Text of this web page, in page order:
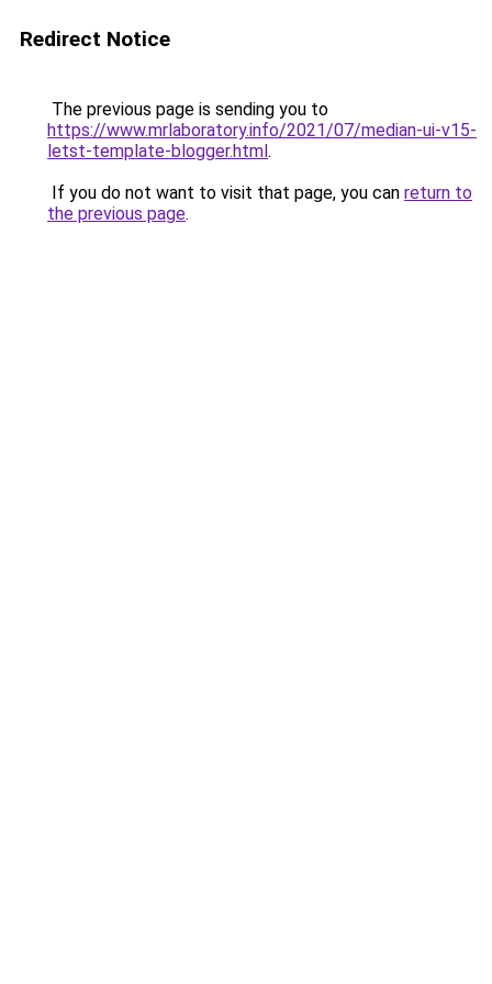
Redirect Notice
The previous page is sending you to
https://www.mrlaboratory.info/2021/07/median-ui-v15-
letst-template-blogger.html.
If you do not want to visit that page, you can return to
the previous page.